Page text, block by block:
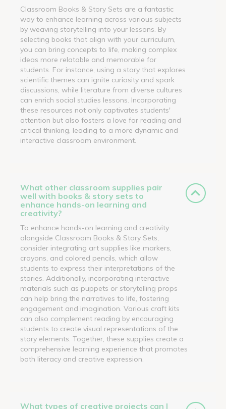
Classroom Books & Story Sets are a fantastic
way to enhance learning across various subjects
by weaving storytelling into your lessons. By
selecting books that align with your curriculum,
you can bring concepts to life, making complex
ideas more relatable and memorable for
students. For instance, using a story that explores
scientific themes can ignite curiosity and spark
discussions, while literature from diverse cultures
can enrich social studies lessons. Incorporating
these resources not only captivates students'
attention but also fosters a love for reading and
critical thinking, leading to a more dynamic and
interactive classroom environment.
What other classroom supplies pair
well with books & story sets to
enhance hands-on learning and
creativity?
To enhance hands-on learning and creativity
alongside Classroom Books & Story Sets,
consider integrating art supplies like markers,
crayons, and colored pencils, which allow
students to express their interpretations of the
stories. Additionally, incorporating interactive
materials such as puppets or storytelling props
can help bring the narratives to life, fostering
engagement and imagination. Various craft kits
can also complement reading by encouraging
students to create visual representations of the
story elements. Together, these supplies create a
comprehensive learning experience that promotes
both literacy and creative expression.
What types of creative projects can I